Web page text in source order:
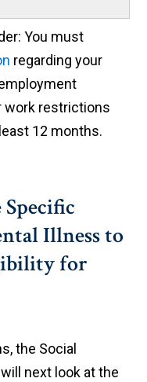
You must
regarding your
work restrictions
12 months.
Illness to
for
the Social
next look at the